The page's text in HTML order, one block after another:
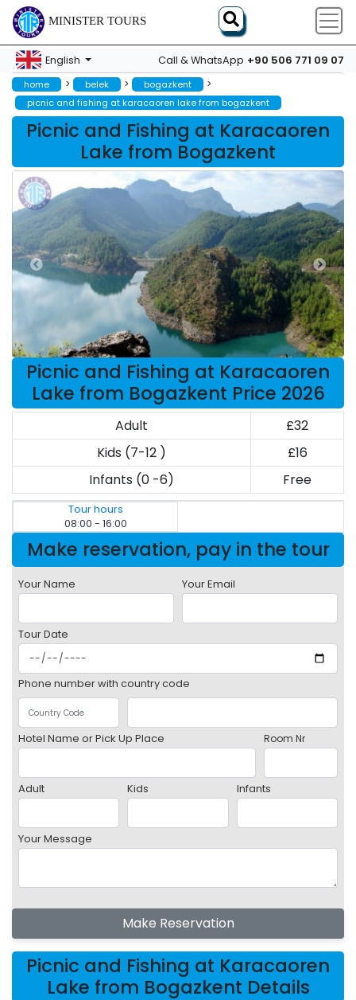
MINISTER TOURS
English Call & WhatsApp +90 506 771 09 07
home > belek > bogazkent >
picnic and fishing at karacaoren lake from bogazkent
Picnic and Fishing at Karacaoren
Lake from Bogazkent
Picnic and Fishing at Karacaoren
Lake from Bogazkent Price 2026
Adult
£32
Kids (7-12 )
£16
Infants (0 -6)
Free
Tour hours
08:00 - 16:00
Make reservation, pay in the tour
Your Name Your Email
Tour Date
Phone number with country code
Hotel Name or Pick Up Place Room Nr
Adult Kids Infants
Your Message
Make Reservation
Picnic and Fishing at Karacaoren
Lake from Bogazkent Details